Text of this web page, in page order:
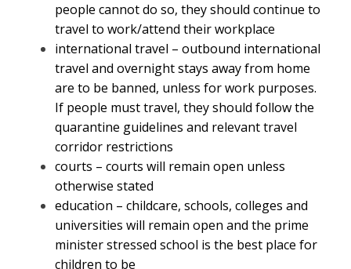
people cannot do so, they should continue to
travel to work/attend their workplace
international travel – outbound international
travel and overnight stays away from home
are to be banned, unless for work purposes.
If people must travel, they should follow the
quarantine guidelines and relevant travel
corridor restrictions
courts – courts will remain open unless
otherwise stated
education – childcare, schools, colleges and
universities will remain open and the prime
minister stressed school is the best place for
children to be